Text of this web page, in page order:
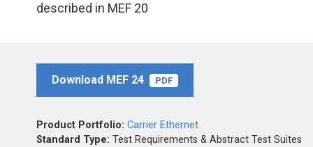
described in MEF 20
Download MEF 24 PDF
Product Portfolio: Carrier Ethernet
Standard Type: Test Requirements & Abstract Test Suites